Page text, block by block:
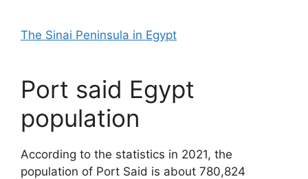
The Sinai Peninsula in Egypt
Port said Egypt
population
According to the statistics in 2021, the
population of Port Said is about 780,824